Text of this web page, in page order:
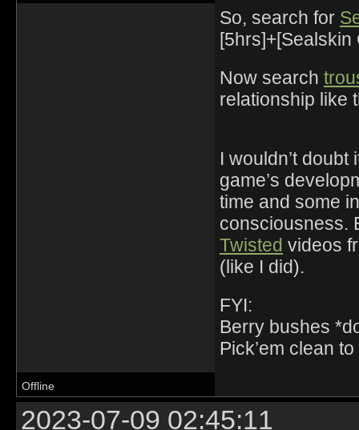
So, search for
[5hrs]+[Sealskin
Now search
relationship like
I wouldn’t
game’s
time and some
consciousness.
Twisted videos
(like I did).
FYI:
Berry bushes
Pick’em clean
Offline
2023-07-09 02:45:11